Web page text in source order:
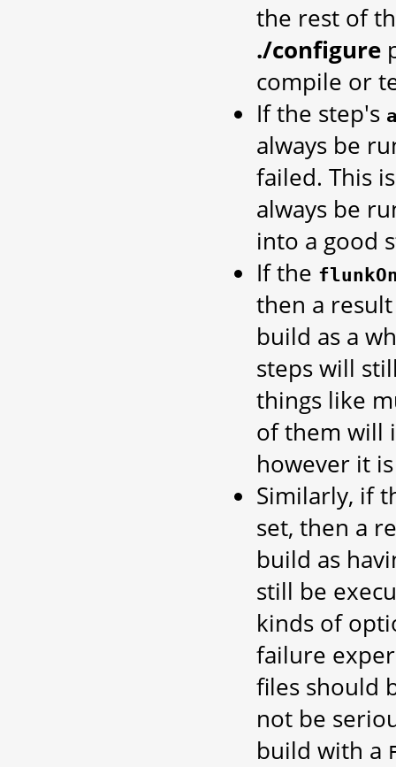
the rest of
./configure
compile or
If the step's
always be
failed. This
always be
into a good
If the
then a
build as a
steps will
things like
of them will
however it
Similarly, if
set, then a
build as
still be
kinds of
failure
files should
not be
build with a